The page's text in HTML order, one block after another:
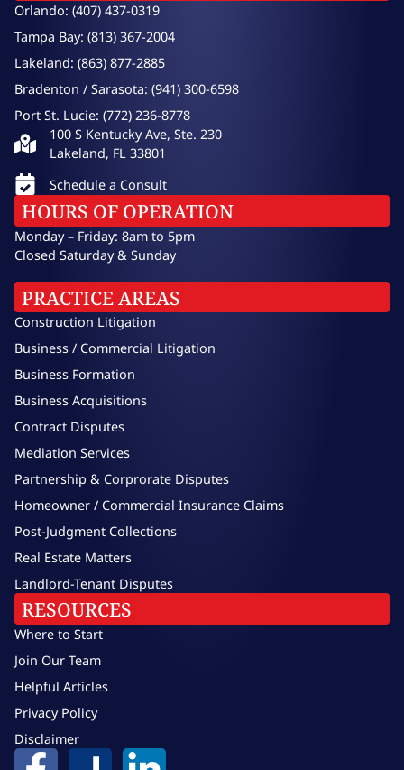
RESOURCES
Where to Start
Join Our Team
Helpful Articles
Privacy Policy
Disclaimer
PRACTICE AREAS
Construction Litigation
Business / Commercial Litigation
Business Formation
Business Acquisitions
Contract Disputes
Mediation Services
Partnership & Corprorate Disputes
Homeowner / Commercial Insurance Claims
Post-Judgment Collections
Real Estate Matters
Landlord-Tenant Disputes
Orlando: (407) 437-0319
Tampa Bay: (813) 367-2004
Lakeland: (863) 877-2885
Bradenton / Sarasota: (941) 300-6598
Port St. Lucie: (772) 236-8778
100 S Kentucky Ave, Ste. 230
Lakeland, FL 33801
Schedule a Consult
HOURS OF OPERATION
Monday – Friday: 8am to 5pm
Closed Saturday & Sunday